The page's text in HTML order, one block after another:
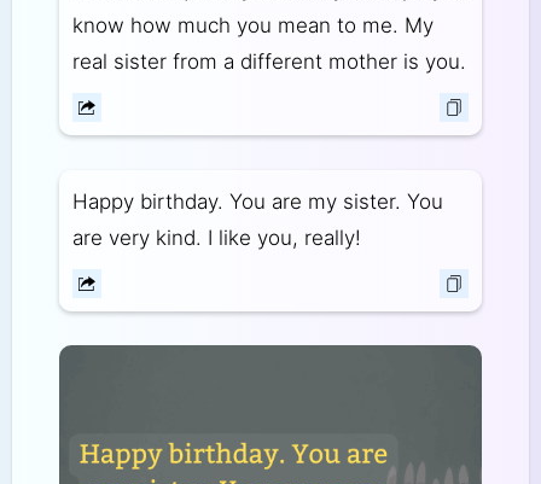
know how much you mean to me. My
real sister from a different mother is you.
Happy birthday. You are my sister. You
are very kind. I like you, really!